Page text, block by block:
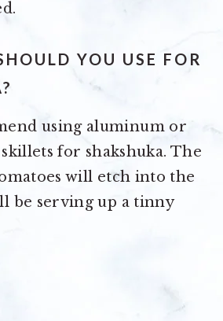
YOU USE FOR
using aluminum or
for shakshuka. The
will etch into the
be serving up a tinny